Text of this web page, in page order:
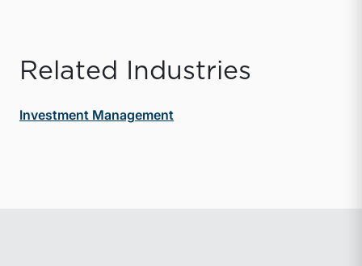
Related Industries
Investment Management